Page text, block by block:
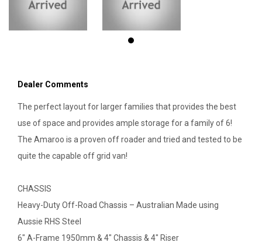
Dealer Comments
The perfect layout for larger families that provides the best
use of space and provides ample storage for a family of 6!
The Amaroo is a proven off roader and tried and tested to be
quite the capable off grid van!
CHASSIS
Heavy-Duty Off-Road Chassis – Australian Made using
Aussie RHS Steel
6" A-Frame 1950mm & 4" Chassis & 4" Riser